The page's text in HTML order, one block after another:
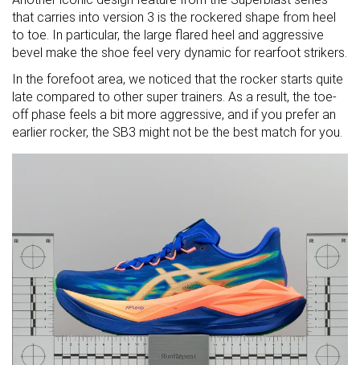
that carries into version 3 is the rockered shape from heel
to toe. In particular, the large flared heel and aggressive
bevel make the shoe feel very dynamic for rearfoot strikers.
In the forefoot area, we noticed that the rocker starts quite
late compared to other super trainers. As a result, the toe-
off phase feels a bit more aggressive, and if you prefer an
earlier rocker, the SB3 might not be the best match for you.